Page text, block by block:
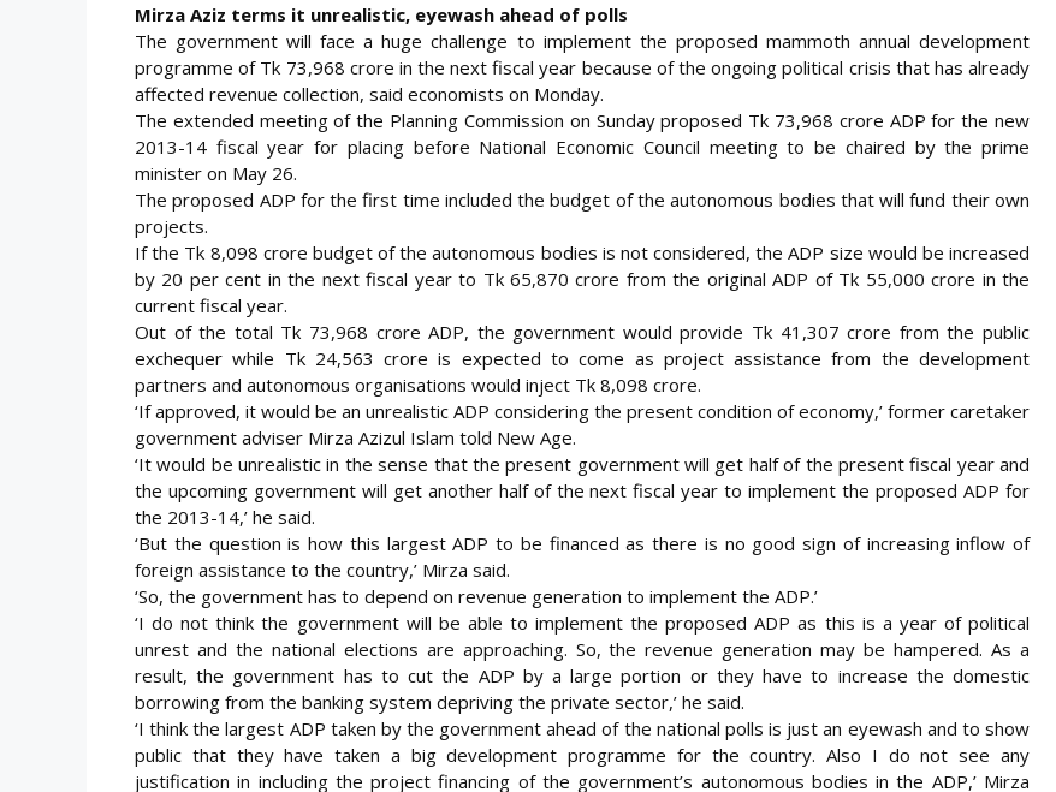
Mirza Aziz terms it unrealistic, eyewash ahead of polls
The government will face a huge challenge to implement the proposed mammoth annual development
programme of Tk 73,968 crore in the next fiscal year because of the ongoing political crisis that has already
affected revenue collection, said economists on Monday.
The extended meeting of the Planning Commission on Sunday proposed Tk 73,968 crore ADP for the new
2013-14 fiscal year for placing before National Economic Council meeting to be chaired by the prime
minister on May 26.
The proposed ADP for the first time included the budget of the autonomous bodies that will fund their own
projects.
If the Tk 8,098 crore budget of the autonomous bodies is not considered, the ADP size would be increased
by 20 per cent in the next fiscal year to Tk 65,870 crore from the original ADP of Tk 55,000 crore in the
current fiscal year.
Out of the total Tk 73,968 crore ADP, the government would provide Tk 41,307 crore from the public
exchequer while Tk 24,563 crore is expected to come as project assistance from the development
partners and autonomous organisations would inject Tk 8,098 crore.
‘If approved, it would be an unrealistic ADP considering the present condition of economy,’ former caretaker
government adviser Mirza Azizul Islam told New Age.
‘It would be unrealistic in the sense that the present government will get half of the present fiscal year and
the upcoming government will get another half of the next fiscal year to implement the proposed ADP for
the 2013-14,’ he said.
‘But the question is how this largest ADP to be financed as there is no good sign of increasing inflow of
foreign assistance to the country,’ Mirza said.
‘So, the government has to depend on revenue generation to implement the ADP.’
‘I do not think the government will be able to implement the proposed ADP as this is a year of political
unrest and the national elections are approaching. So, the revenue generation may be hampered. As a
result, the government has to cut the ADP by a large portion or they have to increase the domestic
borrowing from the banking system depriving the private sector,’ he said.
‘I think the largest ADP taken by the government ahead of the national polls is just an eyewash and to show
public that they have taken a big development programme for the country. Also I do not see any
justification in including the project financing of the government’s autonomous bodies in the ADP,’ Mirza